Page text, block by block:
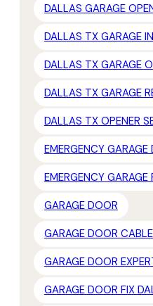
DALLAS GARAGE
DALLAS TX GARAGE
DALLAS TX GARAGE
DALLAS TX GARAGE
DALLAS TX OPENER
EMERGENCY GARAGE
EMERGENCY GARAGE
GARAGE DOOR
GARAGE DOOR
GARAGE DOOR
GARAGE DOOR FIX